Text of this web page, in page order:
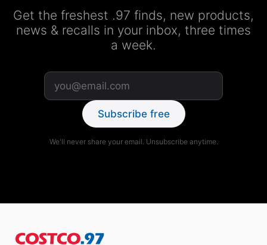
Get the freshest .97 finds, new products,
news & recalls in your inbox, three times
a week.
Subscribe free
We'll never share your email. Unsubscribe anytime.